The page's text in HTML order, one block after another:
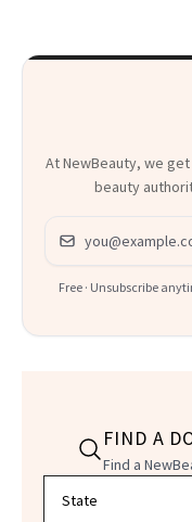
Roberto Cavalli
At NewBeauty, we
beauty
Email address
Free · Unsubscribe
FIND A
Find a